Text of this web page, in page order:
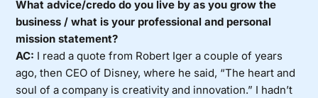
What advice/credo do you live by as you grow the
business / what is your professional and personal
mission statement?
AC: I read a quote from Robert Iger a couple of years
ago, then CEO of Disney, where he said, “The heart and
soul of a company is creativity and innovation.” I hadn’t